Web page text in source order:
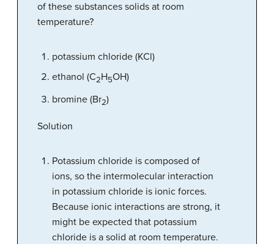
of these substances solids at room
temperature?
potassium chloride (KCl)
ethanol (C2H5OH)
bromine (Br2)
Solution
Potassium chloride is composed of
ions, so the intermolecular interaction
in potassium chloride is ionic forces.
Because ionic interactions are strong, it
might be expected that potassium
chloride is a solid at room temperature.